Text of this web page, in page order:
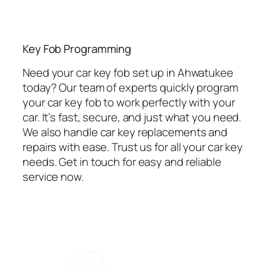
Key Fob Programming
Need your car key fob set up in Ahwatukee
today? Our team of experts quickly program
your car key fob to work perfectly with your
car. It’s fast, secure, and just what you need.
We also handle car key replacements and
repairs with ease. Trust us for all your car key
needs. Get in touch for easy and reliable
service now.